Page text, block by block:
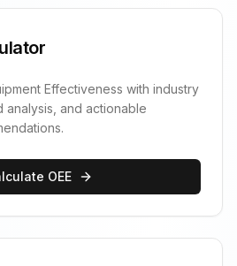
Effectiveness with industry
analysis, and actionable
OEE